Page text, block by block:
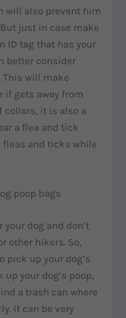
will also prevent him
just in case make
ID tag that has your
better consider
This will make
if gets away from
collars, it is also a
a flea and tick
fleas and ticks while
poop bags
dog and don’t
other hikers. So,
pick up your dog’s
your dog’s poop,
a trash can where
It can be very